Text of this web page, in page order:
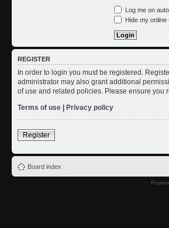
Log me on
Hide my
REGISTER
In order to login you must be registered.
administrator may also grant additional
of use and related policies. Please ensure you
Terms of use
Privacy policy
Register
Board index